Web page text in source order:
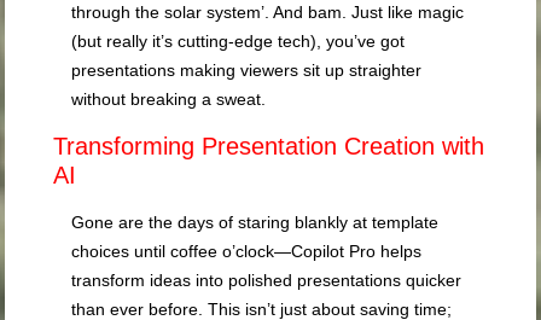
through the solar system’. And bam. Just like magic
(but really it’s cutting-edge tech), you’ve got
presentations making viewers sit up straighter
without breaking a sweat.
Transforming Presentation Creation with
AI
Gone are the days of staring blankly at template
choices until coffee o’clock—Copilot Pro helps
transform ideas into polished presentations quicker
than ever before. This isn’t just about saving time;